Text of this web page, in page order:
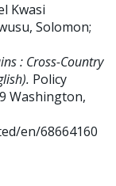
Kwasi
Solomon;
: Cross-Country
Policy
Washington,
en/68664160